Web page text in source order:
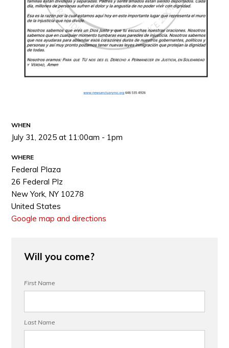
WHEN
July 31, 2025 at 11:00am - 1pm
WHERE
Federal Plaza
26 Federal Plz
New York, NY 10278
United States
Google map and directions
Will you come?
First Name
Last Name